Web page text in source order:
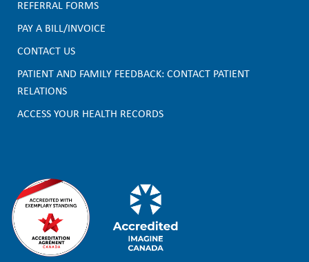
F
o
o
t
e
REFERRAL FORMS
PAY A BILL/INVOICE
CONTACT US
PATIENT AND FAMILY FEEDBACK: CONTACT PATIENT
RELATIONS
ACCESS YOUR HEALTH RECORDS